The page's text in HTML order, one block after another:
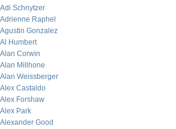
Adi Schnytzer
Adrienne Raphel
Agustin Gonzalez
Al Humbert
Alan Corwin
Alan Millhone
Alan Weissberger
Alex Castaldo
Alex Forshaw
Alex Park
Alexander Good